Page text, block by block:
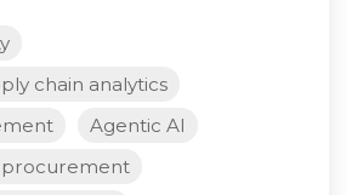
chain analytics
Agentic AI
procurement